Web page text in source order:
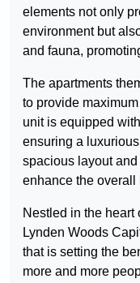
elements not only
environment but
and fauna,
The apartments
to provide
unit is equipped
ensuring a
spacious layout
enhance the overall
Nestled in the
Lynden Woods
that is setting the
more and more